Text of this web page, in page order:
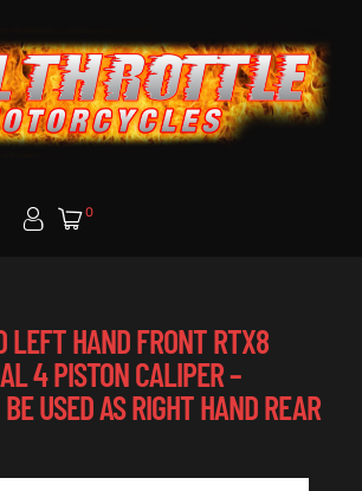
0
LEFT HAND FRONT RTX8
4 PISTON CALIPER –
USED AS RIGHT HAND REAR